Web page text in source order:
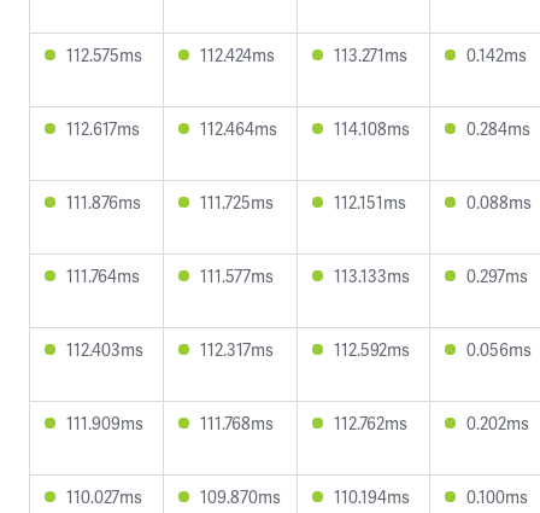
112.575ms 112.424ms 113.271ms 0.142ms
112.617ms 112.464ms 114.108ms 0.284ms
111.876ms 111.725ms 112.151ms 0.088ms
111.764ms 111.577ms 113.133ms 0.297ms
112.403ms 112.317ms 112.592ms 0.056ms
111.909ms 111.768ms 112.762ms 0.202ms
110.027ms 109.870ms 110.194ms 0.100ms